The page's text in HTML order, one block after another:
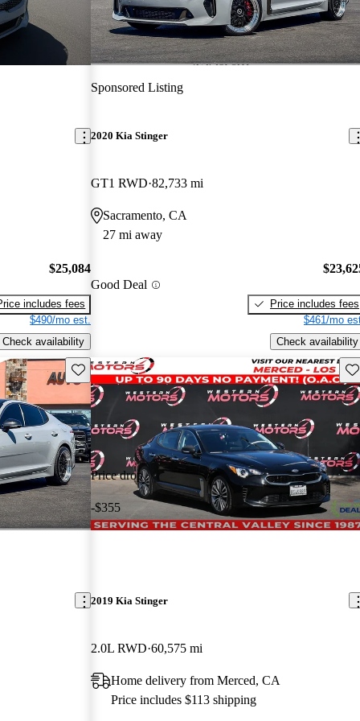
$25,084
includes fees
$490/mo est.
Check availability
Sponsored Listing
2020 Kia Stinger
GT1 RWD 82,733 mi
Sacramento, CA
27 mi away
Good Deal
Price includes fees
$461/mo
Check availability
Save this listing
Price drop
-$355
2019 Kia Stinger
2.0L RWD 60,575 mi
Home delivery from Merced, CA
Price includes $113 shipping